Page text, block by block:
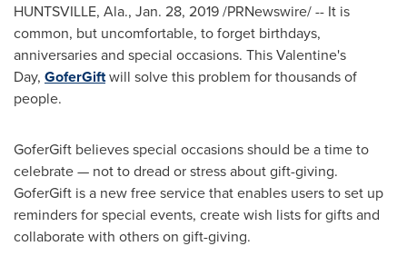
HUNTSVILLE, Ala., Jan. 28, 2019/PRNewswire/ -- It is
common, but uncomfortable, to forget birthdays,
anniversaries and special occasions. This Valentine's
Day, GoferGiftwill solve this problem for thousands of
people.
GoferGift believes special occasions should be a time to
celebrate — not to dread or stress about gift-giving.
GoferGift is a new free service that enables users to set up
reminders for special events, create wish lists for gifts and
collaborate with others on gift-giving.